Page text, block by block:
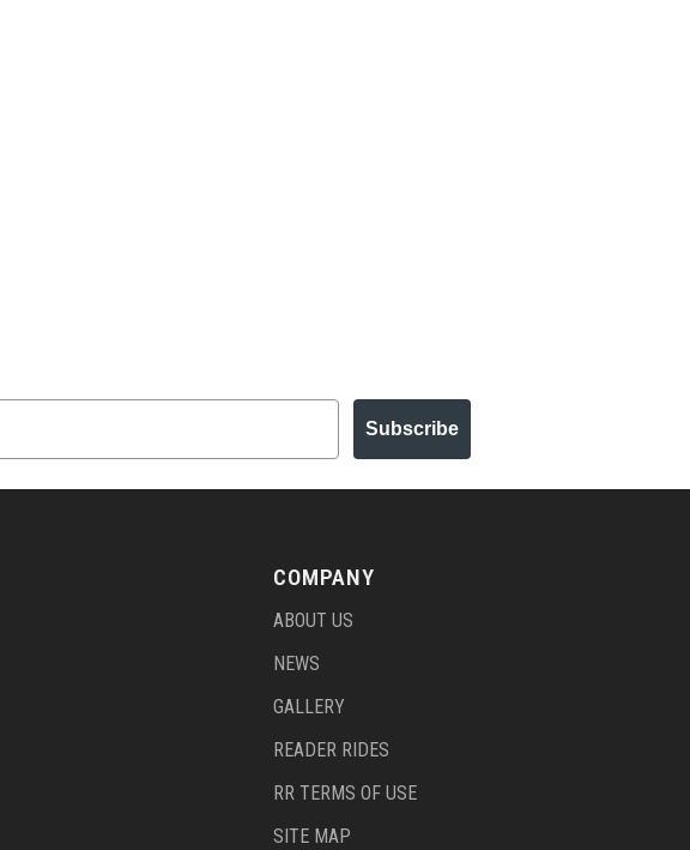
Subscribe
COMPANY
ABOUT US
NEWS
GALLERY
READER RIDES
RR TERMS OF USE
SITE MAP